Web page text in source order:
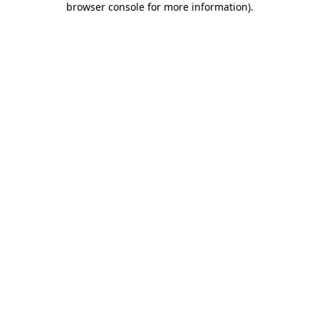
browser console for more information).